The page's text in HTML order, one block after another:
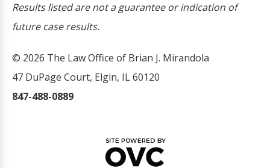
Results listed are not a guarantee or indication of
future case results.
© 2026 The Law Office of Brian J. Mirandola
47 DuPage Court, Elgin, IL 60120
847-488-0889